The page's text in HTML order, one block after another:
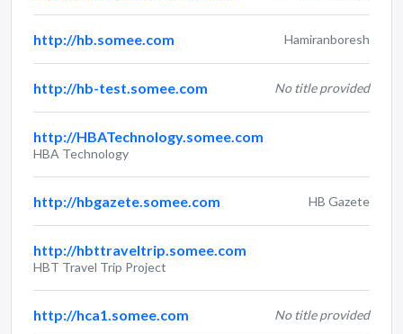
http://hb.somee.com Hamiranboresh
http://hb-test.somee.com No title provided
http://HBATechnology.somee.com
HBA Technology
http://hbgazete.somee.com HB Gazete
http://hbttraveltrip.somee.com
HBT Travel Trip Project
http://hca1.somee.com No title provided